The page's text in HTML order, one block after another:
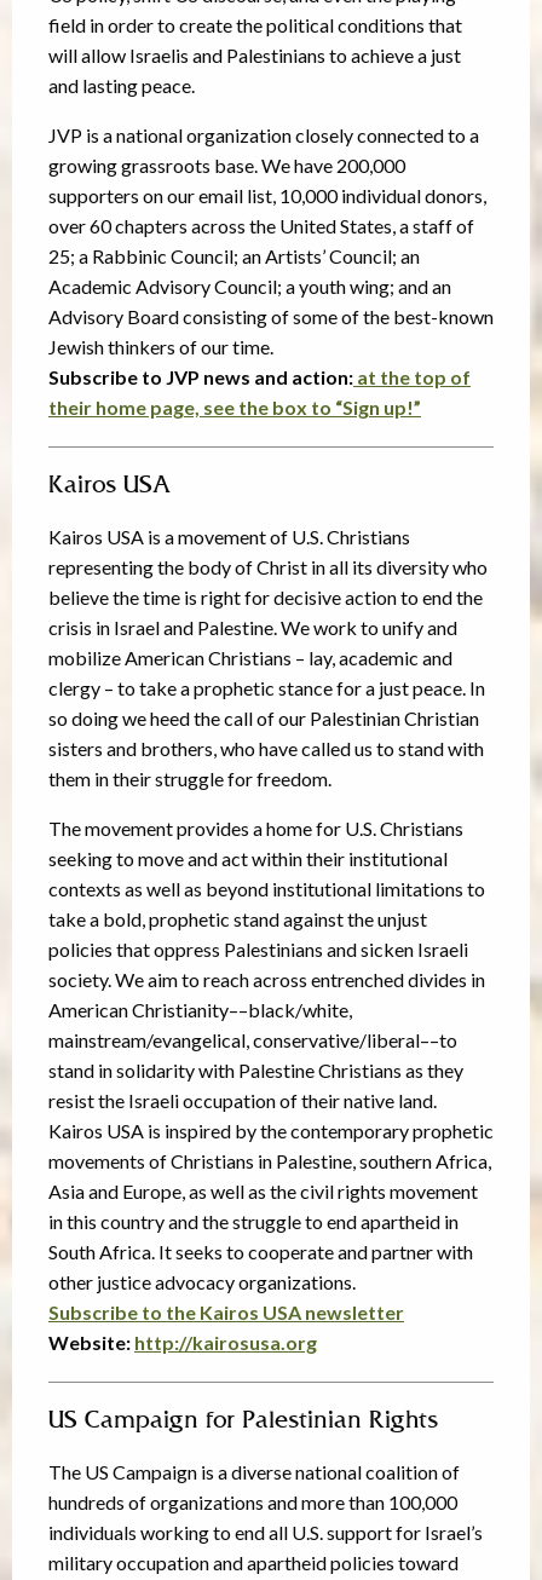
field in order to create the political conditions that
will allow Israelis and Palestinians to achieve a just
and lasting peace.
JVP is a national organization closely connected to a
growing grassroots base. We have 200,000
supporters on our email list, 10,000 individual donors,
over 60 chapters across the United States, a staff of
25; a Rabbinic Council; an Artists’ Council; an
Academic Advisory Council; a youth wing; and an
Advisory Board consisting of some of the best-known
Jewish thinkers of our time.
Subscribe to JVP news and action: at the top of
their home page, see the box to “Sign up!”
Kairos USA
Kairos USA is a movement of U.S. Christians
representing the body of Christ in all its diversity who
believe the time is right for decisive action to end the
crisis in Israel and Palestine. We work to unify and
mobilize American Christians – lay, academic and
clergy – to take a prophetic stance for a just peace. In
so doing we heed the call of our Palestinian Christian
sisters and brothers, who have called us to stand with
them in their struggle for freedom.
The movement provides a home for U.S. Christians
seeking to move and act within their institutional
contexts as well as beyond institutional limitations to
take a bold, prophetic stand against the unjust
policies that oppress Palestinians and sicken Israeli
society. We aim to reach across entrenched divides in
American Christianity––black/white,
mainstream/evangelical, conservative/liberal––to
stand in solidarity with Palestine Christians as they
resist the Israeli occupation of their native land.
Kairos USA is inspired by the contemporary prophetic
movements of Christians in Palestine, southern Africa,
Asia and Europe, as well as the civil rights movement
in this country and the struggle to end apartheid in
South Africa. It seeks to cooperate and partner with
other justice advocacy organizations.
Subscribe to the Kairos USA newsletter
Website: http://kairosusa.org
US Campaign for Palestinian Rights
The US Campaign is a diverse national coalition of
hundreds of organizations and more than 100,000
individuals working to end all U.S. support for Israel’s
military occupation and apartheid policies toward